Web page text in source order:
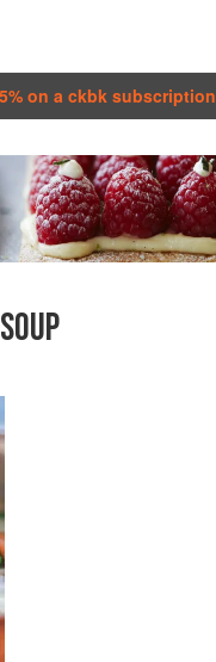
on a ckbk subscription